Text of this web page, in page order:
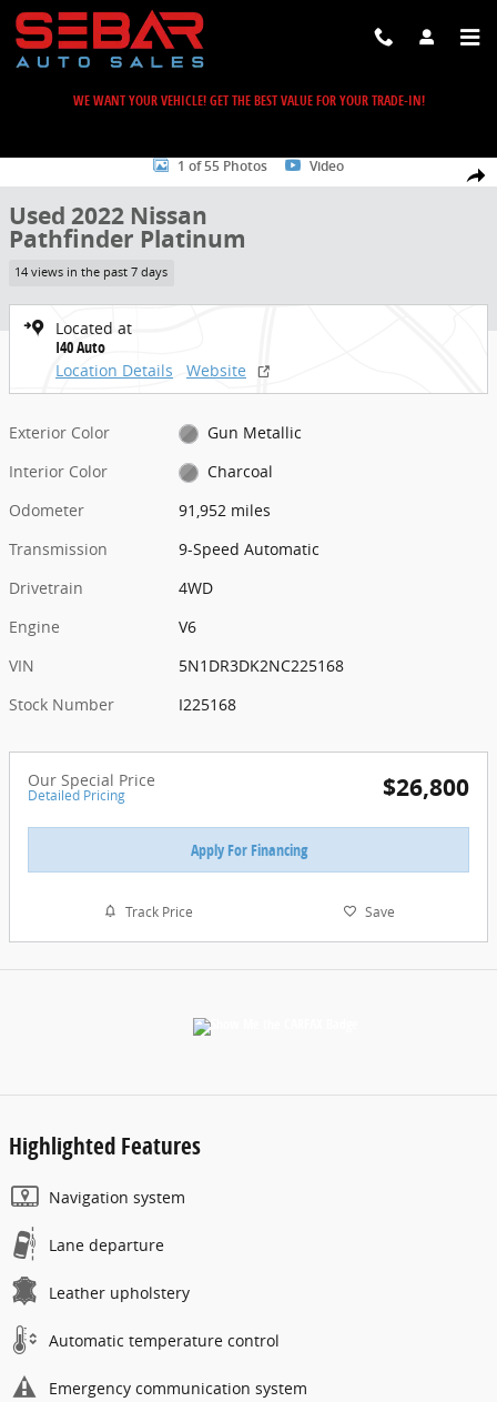
Skip to main content
WE WANT YOUR VEHICLE! GET THE BEST VALUE FOR YOUR TRADE-IN!
Share
Used 2022 Nissan Pathfinder Platinum SUV Photo 1 of 55
1 of 55 Photos Video
Used 2022 Nissan
Pathfinder Platinum
14 views in the past 7 days
Located at
I40 Auto
Location Details
Website
Exterior Color
Gun Metallic
Interior Color
Charcoal
Odometer
91,952 miles
Transmission
9-Speed Automatic
Drivetrain
4WD
Engine
V6
VIN
5N1DR3DK2NC225168
Stock Number
I225168
Our Special Price
Detailed Pricing $26,800
Apply For Financing
Track Price Save
Highlighted Features
Navigation system
Lane departure
Leather upholstery
Automatic temperature control
Emergency communication system